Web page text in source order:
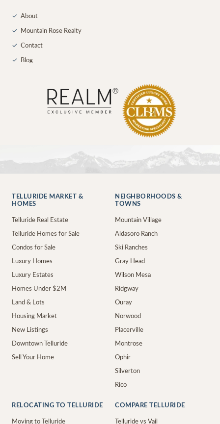
✓ About
✓ Mountain Rose Realty
✓ Contact
✓ Blog
TELLURIDE MARKET &
HOMES
Telluride Real Estate
Telluride Homes for Sale
Condos for Sale
Luxury Homes
Luxury Estates
Homes Under $2M
Land & Lots
Housing Market
New Listings
Downtown Telluride
Sell Your Home
NEIGHBORHOODS &
TOWNS
Mountain Village
Aldasoro Ranch
Ski Ranches
Gray Head
Wilson Mesa
Ridgway
Ouray
Norwood
Placerville
Montrose
Ophir
Silverton
Rico
RELOCATING TO TELLURIDE
Moving to Telluride
COMPARE TELLURIDE
Telluride vs Vail